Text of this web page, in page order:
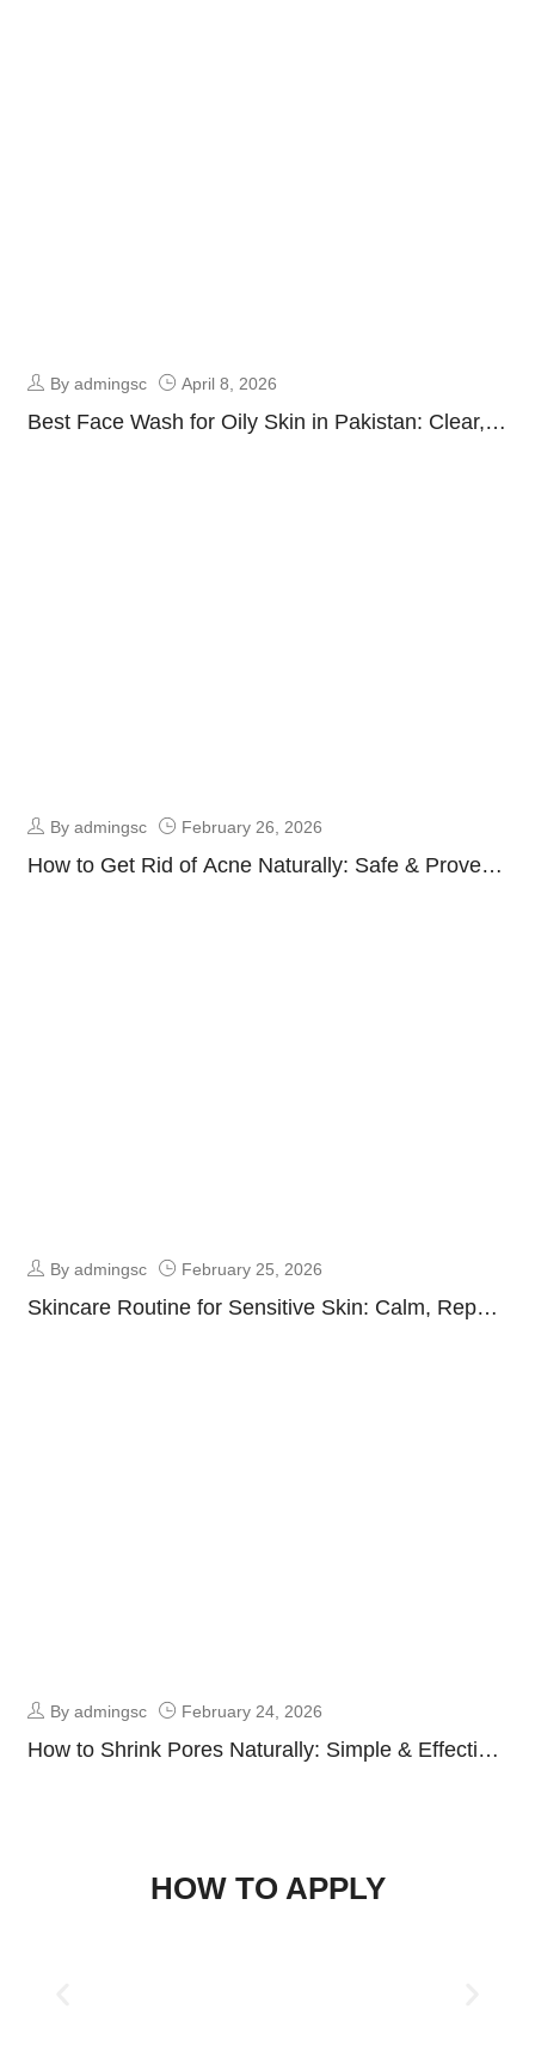
By admingsc April 8, 2026
Best Face Wash for Oily Skin in Pakistan: Clear,
By admingsc February 26, 2026
How to Get Rid of Acne Naturally: Safe & Proven
By admingsc February 25, 2026
Skincare Routine for Sensitive Skin: Calm, Repair
By admingsc February 24, 2026
How to Shrink Pores Naturally: Simple & Effective
HOW TO APPLY